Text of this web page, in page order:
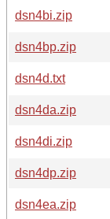
dsn4bi.zip
dsn4bp.zip
dsn4d.txt
dsn4da.zip
dsn4di.zip
dsn4dp.zip
dsn4ea.zip